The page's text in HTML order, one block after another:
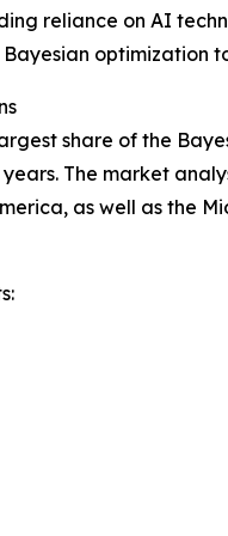
reliance on AI
optimization
share of the
The market
as well as